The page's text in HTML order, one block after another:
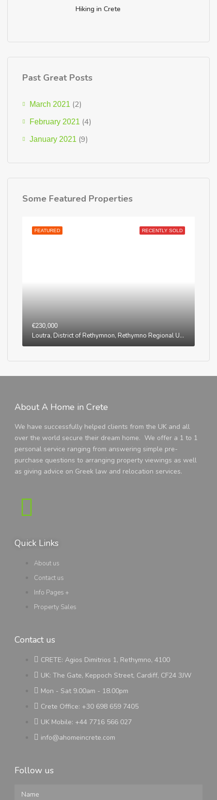
Hiking in Crete
Past Great Posts
March 2021 (2)
February 2021 (4)
January 2021 (9)
Some Featured Properties
RECENTLY SOLD
FEATURED
€230,000
Loutra, District of Rethymnon, Rethymno Regional Unit, Region of Crete, Greece
About A Home in Crete
We have successfully helped clients from the UK and all
over the world secure their dream home. We offer a 1 to 1
personal service ranging from answering simple pre-
purchase questions to arranging property viewings as well
as giving advice on Greek law and relocation services.
Quick Links
About us
Contact us
Info Pages +
Property Sales
Contact us
CRETE: Agios Dimitrios 1, Rethymno, 4100
UK: The Gate, Keppoch Street, Cardiff, CF24 3JW
Mon - Sat 9.00am - 18.00pm
Crete Office: +30 698 659 7405
UK Mobile: +44 7716 566 027
info@ahomeincrete.com
Follow us